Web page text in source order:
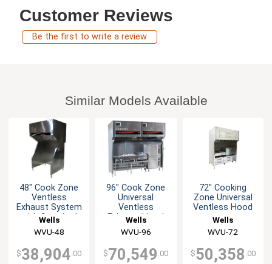
Customer Reviews
Be the first to write a review
Similar Models Available
48" Cook Zone
Ventless
Exhaust System
with Standard
Wells
WVU-48
$38,904 .00
96" Cook Zone
Universal
Ventless
Exhaust Hood
Wells
WVU-96
$70,549 .00
72" Cooking
Zone Universal
Ventless Hood
Wells
WVU-72
$50,358 .00